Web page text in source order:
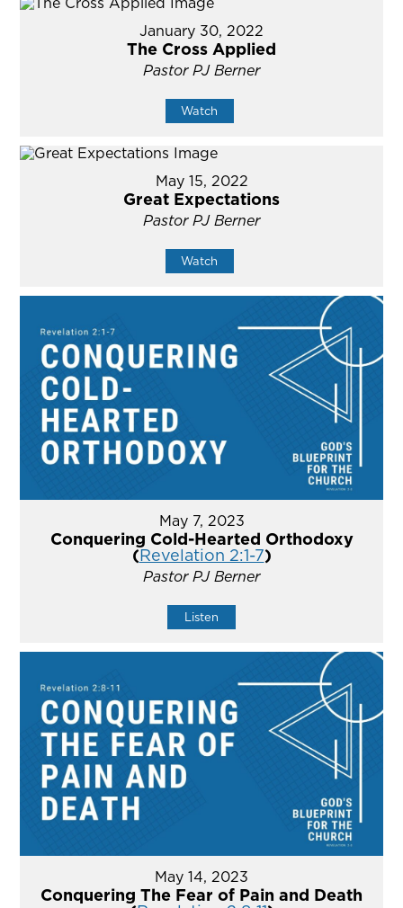
January 30, 2022
The Cross Applied
Pastor PJ Berner
Watch
May 15, 2022
Great Expectations
Pastor PJ Berner
Watch
May 7, 2023
Conquering Cold-Hearted Orthodoxy
(Revelation 2:1-7)
Pastor PJ Berner
Listen
May 14, 2023
Conquering The Fear of Pain and Death